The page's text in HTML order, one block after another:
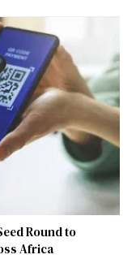
Round to
Africa